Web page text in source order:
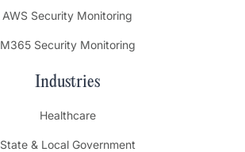
AWS Security Monitoring
M365 Security Monitoring
Industries
Healthcare
State & Local Government